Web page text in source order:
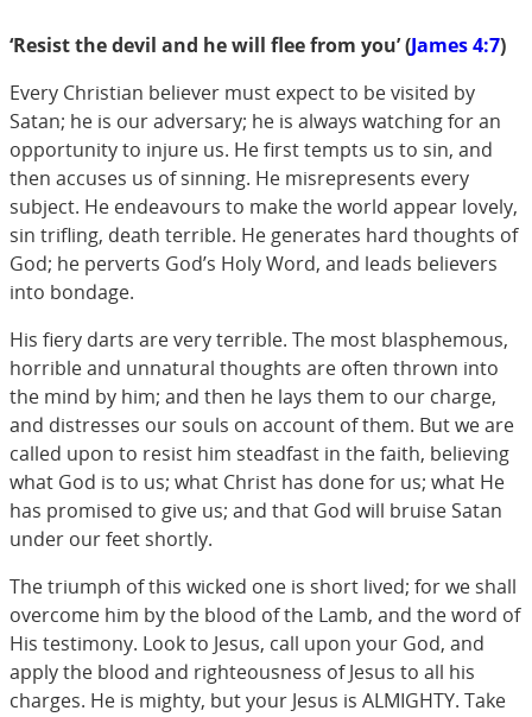
‘Resist the devil and he will flee from you’ (James 4:7)
Every Christian believer must expect to be visited by
Satan; he is our adversary; he is always watching for an
opportunity to injure us. He first tempts us to sin, and
then accuses us of sinning. He misrepresents every
subject. He endeavours to make the world appear lovely,
sin trifling, death terrible. He generates hard thoughts of
God; he perverts God’s Holy Word, and leads believers
into bondage.
His fiery darts are very terrible. The most blasphemous,
horrible and unnatural thoughts are often thrown into
the mind by him; and then he lays them to our charge,
and distresses our souls on account of them. But we are
called upon to resist him steadfast in the faith, believing
what God is to us; what Christ has done for us; what He
has promised to give us; and that God will bruise Satan
under our feet shortly.
The triumph of this wicked one is short lived; for we shall
overcome him by the blood of the Lamb, and the word of
His testimony. Look to Jesus, call upon your God, and
apply the blood and righteousness of Jesus to all his
charges. He is mighty, but your Jesus is ALMIGHTY. Take